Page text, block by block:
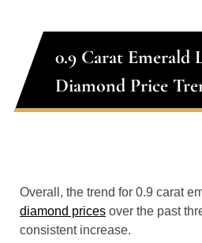
0.9 Carat Emerald
Diamond Price
Overall, the trend for 0.9 carat
diamond prices over the past
consistent increase.